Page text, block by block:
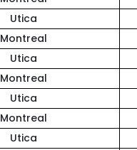
Utica
Montreal
Utica
Montreal
Utica
Montreal
Utica